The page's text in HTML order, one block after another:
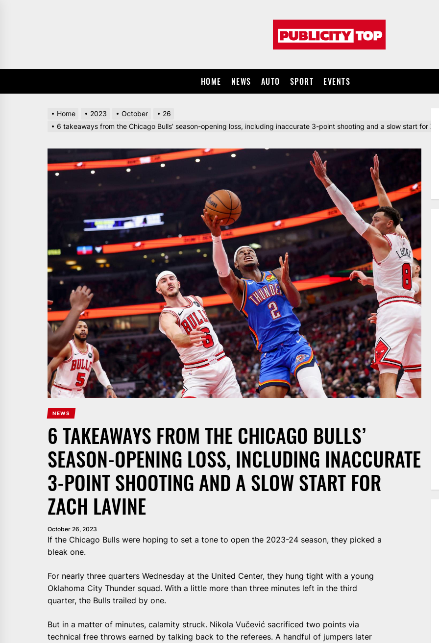
HOME NEWS AUTO SPORT EVENTS
Home 2023 October
26
6 takeaways from the Chicago Bulls’ season-opening loss, including inaccurate 3-point shooting and a slow start for
NEWS
6 TAKEAWAYS FROM THE CHICAGO BULLS’
SEASON-OPENING LOSS, INCLUDING INACCURATE
3-POINT SHOOTING AND A SLOW START FOR
ZACH LAVINE
October 26, 2023
If the Chicago Bulls were hoping to set a tone to open the 2023-24 season, they picked a
bleak one.
For nearly three quarters Wednesday at the United Center, they hung tight with a young
Oklahoma City Thunder squad. With a little more than three minutes left in the third
quarter, the Bulls trailed by one.
But in a matter of minutes, calamity struck. Nikola Vučević sacrificed two points via
technical free throws earned by talking back to the referees. A handful of jumpers later